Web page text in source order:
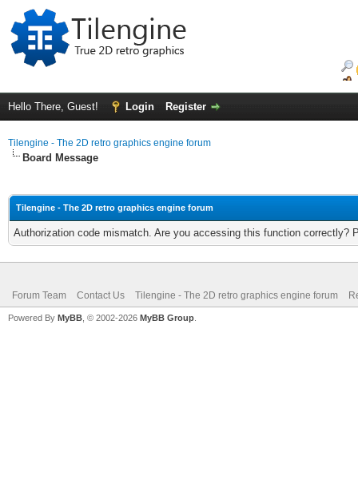
Hello There, Guest! Login Register
Tilengine - The 2D retro graphics engine forum
Board Message
Tilengine - The 2D retro graphics engine forum
Authorization code mismatch. Are you accessing this function correctly?
Forum Team Contact Us Tilengine - The 2D retro graphics engine forum
Powered By MyBB , © 2002-2026 MyBB Group